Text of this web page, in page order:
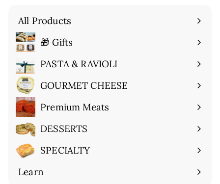
All Products
🎁 Gifts
Expand
submenuPASTA & RAVIOLI
Expand
submenuGOURMET CHEESE
Expand
submenuPremium Meats
Expand
submenuDESSERTS
Expand
submenuSPECIALTY
Expand
submenu
Learn
Expand